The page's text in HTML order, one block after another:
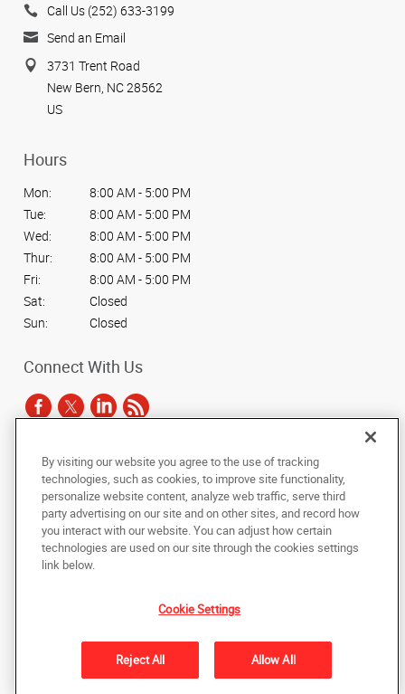
Call Us (252) 633-3199
Send an Email
3731 Trent Road
New Bern, NC 28562
US
Hours
Mon:
8:00 AM - 5:00 PM
Tue:
8:00 AM - 5:00 PM
Wed:
8:00 AM - 5:00 PM
Thur:
8:00 AM - 5:00 PM
Fri:
8:00 AM - 5:00 PM
Sat:
Closed
Sun:
Closed
Connect With Us
Copyright © 2025 AlphaGraphics International Headquarters. All rights
reserved
Back to Top
Do Not Sell My Personal Information
Under the copyright laws, this documentation may not be copied,
photocopied, reproduced, translated, or reduced to any electronic medium or
machine-readable form, in whole or in part, without the prior written consent
of AlphaGraphics, Inc.
By visiting our website you agree to the use of tracking
technologies, such as cookies, to improve site functionality,
personalize website content, analyze web traffic, serve third
party advertising on our site and on other sites, and record how
you interact with our website. You can adjust how certain
technologies are used on our site through the cookies settings
link below.
Cookie Settings
Reject All Allow All